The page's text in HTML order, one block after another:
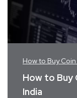
How to Buy
How to Buy
India